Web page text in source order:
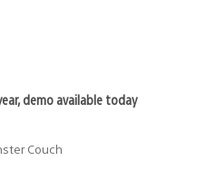
demo available today
Couch